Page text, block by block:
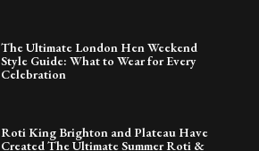
The Ultimate London Hen Weekend
Style Guide: What to Wear for Every
Celebration
Roti King Brighton and Plateau Have
Created The Ultimate Summer Roti &